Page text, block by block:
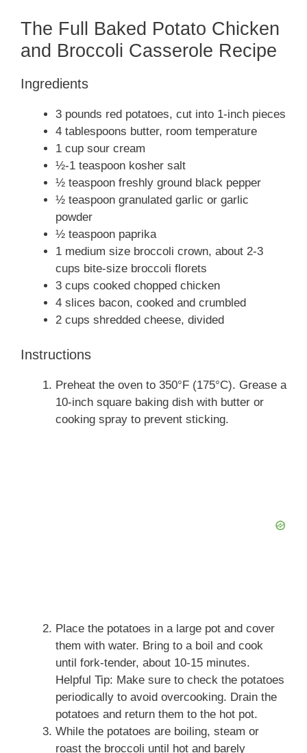
The Full Baked Potato Chicken
and Broccoli Casserole Recipe
Ingredients
3 pounds red potatoes, cut into 1-inch pieces
4 tablespoons butter, room temperature
1 cup sour cream
½-1 teaspoon kosher salt
½ teaspoon freshly ground black pepper
½ teaspoon granulated garlic or garlic
powder
½ teaspoon paprika
1 medium size broccoli crown, about 2-3
cups bite-size broccoli florets
3 cups cooked chopped chicken
4 slices bacon, cooked and crumbled
2 cups shredded cheese, divided
Instructions
Preheat the oven to 350°F (175°C). Grease a
10-inch square baking dish with butter or
cooking spray to prevent sticking.
Place the potatoes in a large pot and cover
them with water. Bring to a boil and cook
until fork-tender, about 10-15 minutes.
Helpful Tip: Make sure to check the potatoes
periodically to avoid overcooking. Drain the
potatoes and return them to the hot pot.
While the potatoes are boiling, steam or
roast the broccoli until hot and barely